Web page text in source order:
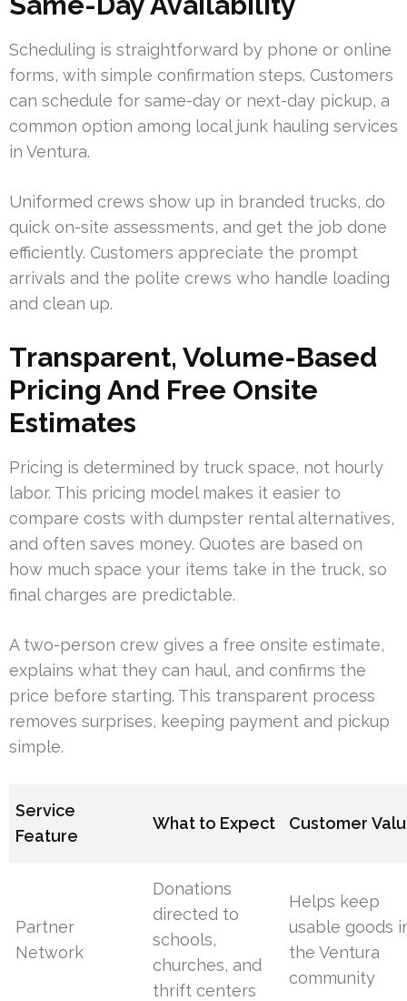
Scheduling is straightforward by phone or online
forms, with simple confirmation steps. Customers
can schedule for same-day or next-day pickup, a
common option among local junk hauling services
in Ventura.
Uniformed crews show up in branded trucks, do
quick on-site assessments, and get the job done
efficiently. Customers appreciate the prompt
arrivals and the polite crews who handle loading
and clean up.
Transparent, Volume-Based
Pricing And Free Onsite
Estimates
Pricing is determined by truck space, not hourly
labor. This pricing model makes it easier to
compare costs with dumpster rental alternatives,
and often saves money. Quotes are based on
how much space your items take in the truck, so
final charges are predictable.
A two-person crew gives a free onsite estimate,
explains what they can haul, and confirms the
price before starting. This transparent process
removes surprises, keeping payment and pickup
simple.
Service
Feature
What to Expect Customer
Partner
Network
Donations
directed to
schools,
churches, and
thrift centers
Helps keep
usable goods
the Ventura
community